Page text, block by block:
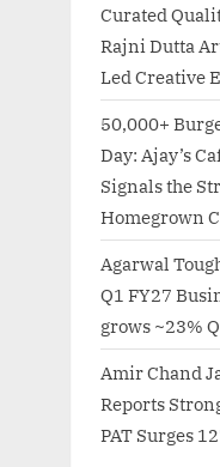
Curated
Rajni Dutta
Led Creative
50,000+
Day: Ajay’s
Signals the
Homegrown
Agarwal
Q1 FY27
grows ~23%
Amir Chand
Reports
PAT Surges